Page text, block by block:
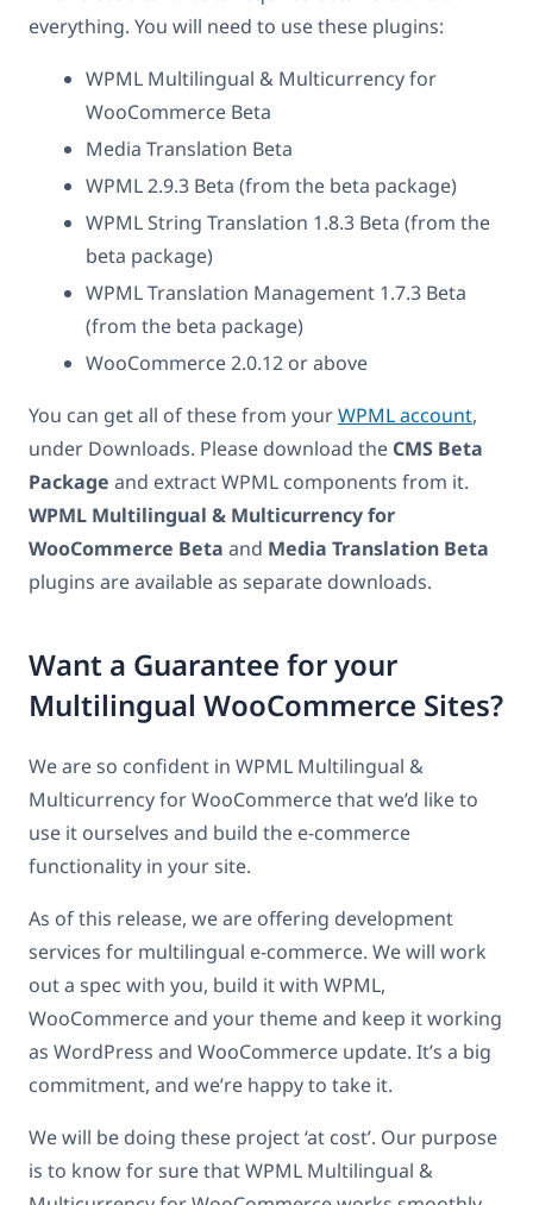
everything. You will need to use these plugins:
WPML Multilingual & Multicurrency for
WooCommerce Beta
Media Translation Beta
WPML 2.9.3 Beta (from the beta package)
WPML String Translation 1.8.3 Beta (from the
beta package)
WPML Translation Management 1.7.3 Beta
(from the beta package)
WooCommerce 2.0.12 or above
You can get all of these from yourWPML account,
under Downloads. Please download the CMS Beta
Package and extract WPML components from it.
WPML Multilingual & Multicurrency for
WooCommerce Beta and Media Translation Beta
plugins are available as separate downloads.
Want a Guarantee for your
Multilingual WooCommerce Sites?
We are so confident in WPML Multilingual &
Multicurrency for WooCommerce that we’d like to
use it ourselves and build the e-commerce
functionality in your site.
As of this release, we are offering development
services for multilingual e-commerce. We will work
out a spec with you, build it with WPML,
WooCommerce and your theme and keep it working
as WordPress and WooCommerce update. It’s a big
commitment, and we’re happy to take it.
We will be doing these project ‘at cost’. Our purpose
is to know for sure that WPML Multilingual &